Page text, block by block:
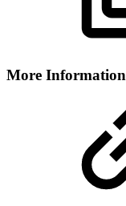
More Information